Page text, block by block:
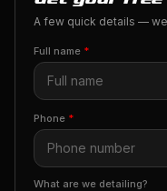
A few quick details —
Full name *
Phone *
What are we detailing?